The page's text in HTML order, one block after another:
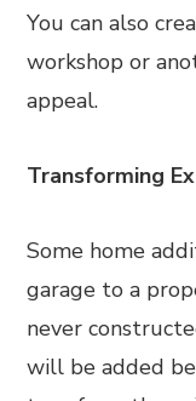
You can also
workshop or
appeal.
Transforming
Some home
garage to a
never
will be added